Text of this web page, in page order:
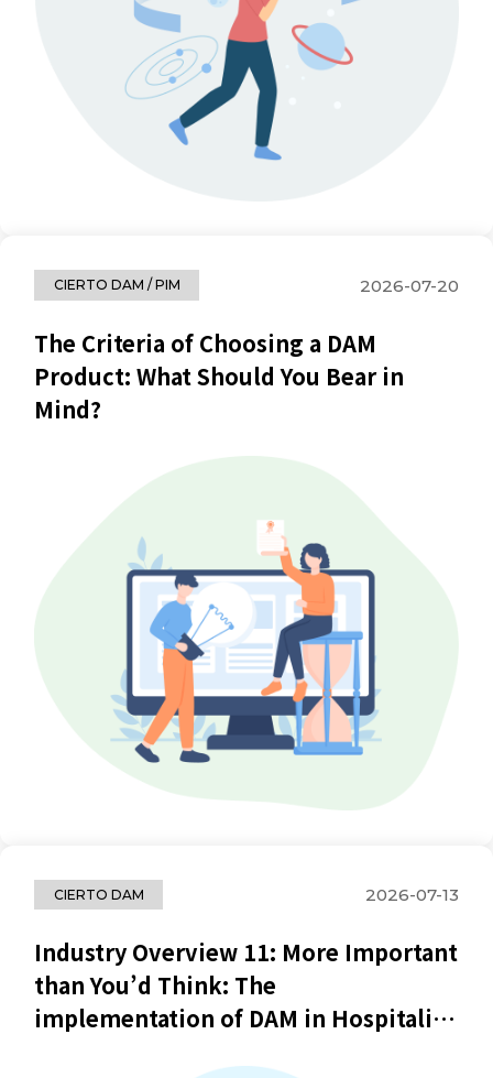
CIERTO DAM / PIM 2026-07-20
The Criteria of Choosing a DAM
Product: What Should You Bear in
Mind?
CIERTO DAM 2026-07-13
Industry Overview 11: More Important
than You’d Think: The
implementation of DAM in Hospitality